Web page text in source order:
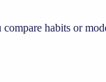
habits or